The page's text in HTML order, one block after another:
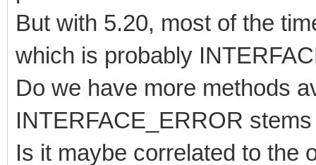
But with 5.20, most of the
which is probably
Do we have more methods
INTERFACE_ERROR
Is it maybe correlated to the